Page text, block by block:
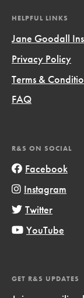
HELPFUL LINKS
Jane Goodall
Privacy Policy
Terms &
FAQ
R&S ON SOCIAL
Facebook
Instagram
Twitter
YouTube
GET R&S UPDATES